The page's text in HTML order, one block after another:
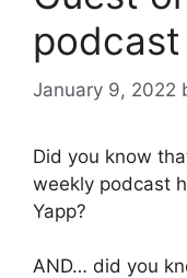
podcast
January 9, 2022
Did you know
weekly podcast
Yapp?
AND… did you